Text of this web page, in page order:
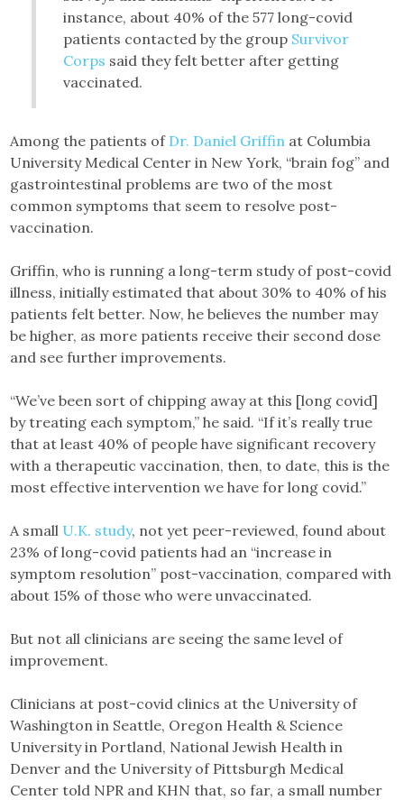
instance, about 40% of the 577 long-covid
patients contacted by the group Survivor
Corps said they felt better after getting
vaccinated.
Among the patients of Dr. Daniel Griffin at Columbia
University Medical Center in New York, “brain fog” and
gastrointestinal problems are two of the most
common symptoms that seem to resolve post-
vaccination.
Griffin, who is running a long-term study of post-covid
illness, initially estimated that about 30% to 40% of his
patients felt better. Now, he believes the number may
be higher, as more patients receive their second dose
and see further improvements.
“We’ve been sort of chipping away at this [long covid]
by treating each symptom,” he said. “If it’s really true
that at least 40% of people have significant recovery
with a therapeutic vaccination, then, to date, this is the
most effective intervention we have for long covid.”
A small U.K. study, not yet peer-reviewed, found about
23% of long-covid patients had an “increase in
symptom resolution” post-vaccination, compared with
about 15% of those who were unvaccinated.
But not all clinicians are seeing the same level of
improvement.
Clinicians at post-covid clinics at the University of
Washington in Seattle, Oregon Health & Science
University in Portland, National Jewish Health in
Denver and the University of Pittsburgh Medical
Center told NPR and KHN that, so far, a small number